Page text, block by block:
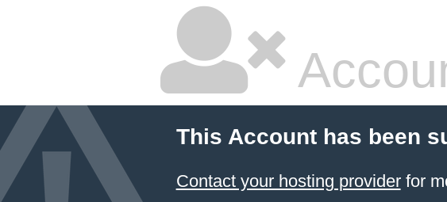
This Account has been
Contact your hosting providerfor